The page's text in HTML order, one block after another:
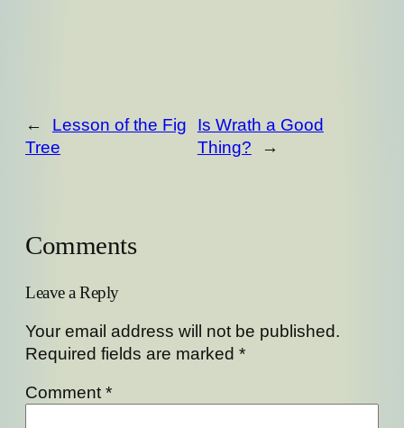
←
Lesson of the Fig
Tree
Is Wrath a Good
Thing?
→
Comments
Leave a Reply
Your email address will not be published.
Required fields are marked *
Comment *